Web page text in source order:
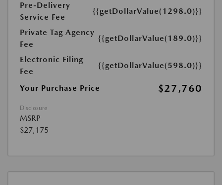
Pre-Delivery
Service Fee
{{getDollarValue(1298.0)}}
Private Tag Agency
Fee
{{getDollarValue(189.0)}}
Electronic Filing
Fee
{{getDollarValue(598.0)}}
Your Purchase Price $27,760
Disclosure
MSRP
$27,175